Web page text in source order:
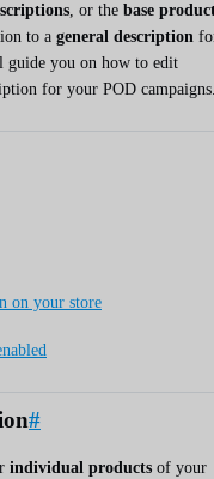
, or the base
to a general description
guide you on how to edit
for your POD
on your store
#
individual products of your